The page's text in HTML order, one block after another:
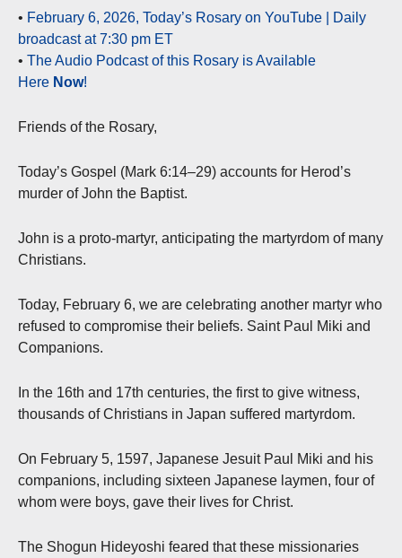
• February 6, 2026, Today’s Rosary on YouTube | Daily
broadcast at 7:30 pm ET
• The Audio Podcast of this Rosary is Available
Here Now!
Friends of the Rosary,
Today’s Gospel (Mark 6:14–29) accounts for Herod’s
murder of John the Baptist.
John is a proto-martyr, anticipating the martyrdom of many
Christians.
Today, February 6, we are celebrating another martyr who
refused to compromise their beliefs. Saint Paul Miki and
Companions.
In the 16th and 17th centuries, the first to give witness,
thousands of Christians in Japan suffered martyrdom.
On February 5, 1597, Japanese Jesuit Paul Miki and his
companions, including sixteen Japanese laymen, four of
whom were boys, gave their lives for Christ.
The Shogun Hideyoshi feared that these missionaries